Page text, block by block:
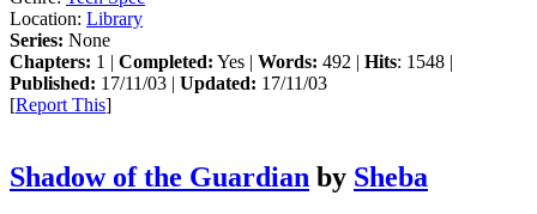
Location: Library
Series: None
Chapters: 1 | Completed: Yes | Words: 492 | Hits: 1548 |
Published: 17/11/03 | Updated: 17/11/03
[Report This]
Shadow of the Guardian by Sheba